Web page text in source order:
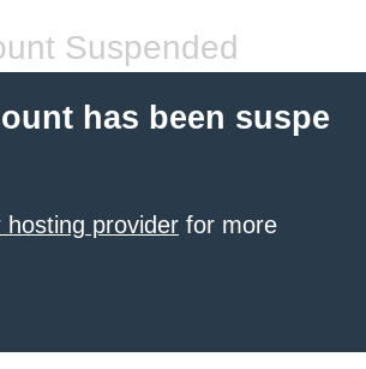
Suspended
has been suspe
hosting provider for more